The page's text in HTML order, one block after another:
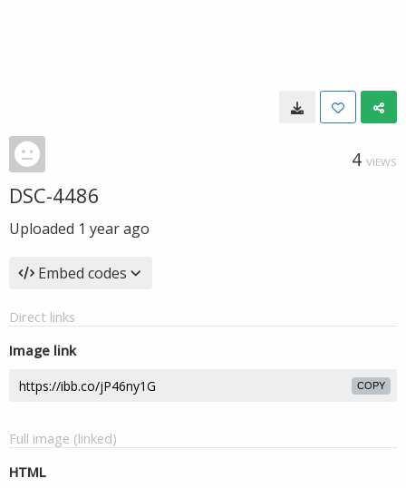
4 VIEWS
DSC-4486
Uploaded 1 year ago
Embed codes
Direct links
Image link
COPY
Full image (linked)
HTML